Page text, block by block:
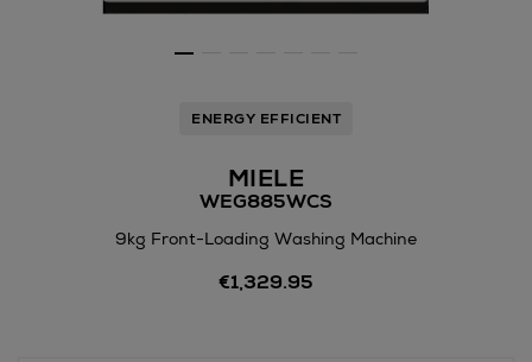
ENERGY EFFICIENT
MIELE
WEG885WCS
9kg Front-Loading Washing Machine
https://www.arnotts.ie/
€1,329.95